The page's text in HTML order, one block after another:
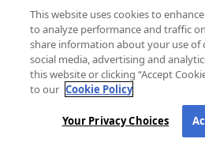
We collect Personal
residents and from advertising
service providers, data analytics
entities, operating systems and
networks, and data brokers. We
categories of Personal
In addition to the purposes
This website uses cookies to
to analyze performance and traffic
share information about your use of
social media, advertising and
this website or clicking “Accept
to our Cookie Policy
Your Privacy Choices